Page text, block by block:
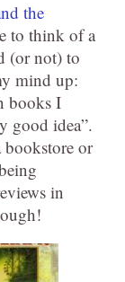
the
to think of a
(or not) to
mind up:
books I
good idea”.
or
in